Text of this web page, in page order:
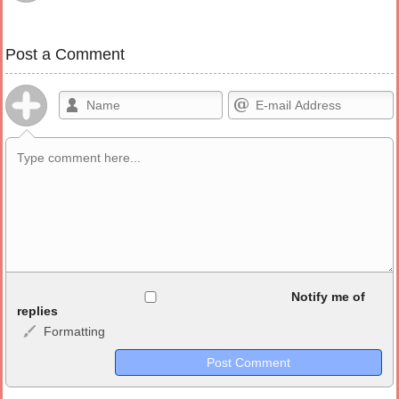
Post a Comment
<b>, <strong>, <u>, <i>, <em>, <s>, <big>, <small>, <sup>,
<sub>, <pre>, <ul>, <ol>, <li>, <blockquote>, <code> escapes
HTML, URLs automagically become links, and [img]URL
Notify me of
replies
Formatting